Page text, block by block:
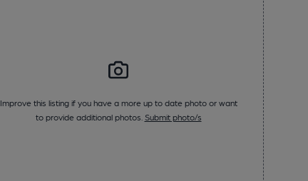
Improve this listing if you have a more up to date photo or want
to provide additional photos. Submit photo/s